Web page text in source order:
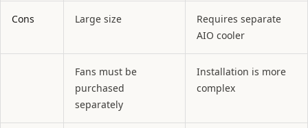
Cons Large size
Requires separate
AIO cooler
Fans must be
purchased
separately
Installation is more
complex